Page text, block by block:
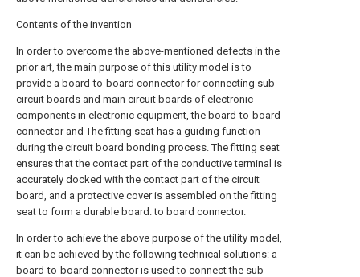
Contents of the invention
In order to overcome the above-mentioned defects in the
prior art, the main purpose of this utility model is to
provide a board-to-board connector for connecting sub-
circuit boards and main circuit boards of electronic
components in electronic equipment, the board-to-board
connector and The fitting seat has a guiding function
during the circuit board bonding process. The fitting seat
ensures that the contact part of the conductive terminal is
accurately docked with the contact part of the circuit
board, and a protective cover is assembled on the fitting
seat to form a durable board. to board connector.
In order to achieve the above purpose of the utility model,
it can be achieved by the following technical solutions: a
board-to-board connector is used to connect the sub-